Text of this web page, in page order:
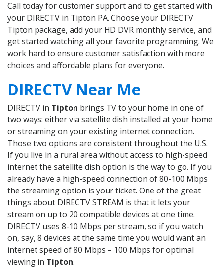
Call today for customer support and to get started with
your DIRECTV in Tipton PA. Choose your DIRECTV
Tipton package, add your HD DVR monthly service, and
get started watching all your favorite programming. We
work hard to ensure customer satisfaction with more
choices and affordable plans for everyone.
DIRECTV Near Me
DIRECTV in Tipton brings TV to your home in one of
two ways: either via satellite dish installed at your home
or streaming on your existing internet connection.
Those two options are consistent throughout the U.S.
If you live in a rural area without access to high-speed
internet the satellite dish option is the way to go. If you
already have a high-speed connection of 80-100 Mbps
the streaming option is your ticket. One of the great
things about DIRECTV STREAM is that it lets your
stream on up to 20 compatible devices at one time.
DIRECTV uses 8-10 Mbps per stream, so if you watch
on, say, 8 devices at the same time you would want an
internet speed of 80 Mbps – 100 Mbps for optimal
viewing in Tipton.